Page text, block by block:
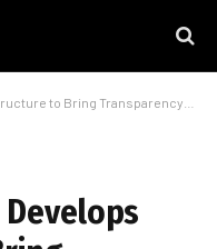
Credit Tokenization; Announces Maluku Coral Pilot for 2026